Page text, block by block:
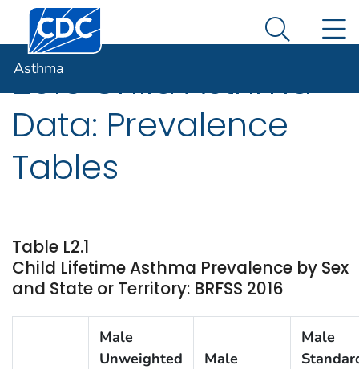
An official website of the United States government
Here's how you know
Centers for Disease Control and Prevention. CDC
Search
Asthma
2016 Child Asthma
Data: Prevalence
Tables
Table L2.1
Child Lifetime Asthma Prevalence by Sex
and State or Territory: BRFSS 2016
Male
Unweighted
Male
Male